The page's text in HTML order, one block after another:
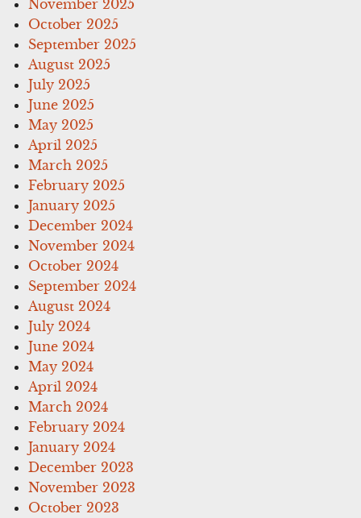
November 2025
October 2025
September 2025
August 2025
July 2025
June 2025
May 2025
April 2025
March 2025
February 2025
January 2025
December 2024
November 2024
October 2024
September 2024
August 2024
July 2024
June 2024
May 2024
April 2024
March 2024
February 2024
January 2024
December 2023
November 2023
October 2023